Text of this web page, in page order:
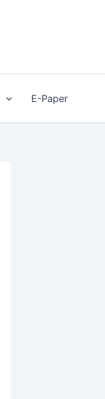
E-Paper